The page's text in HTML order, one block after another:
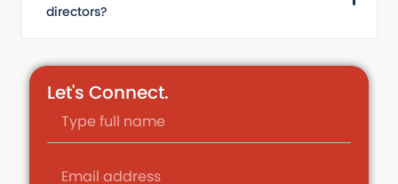
directors?
Let's Connect.